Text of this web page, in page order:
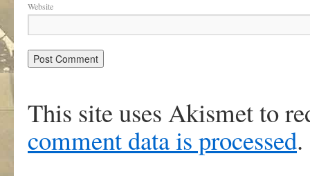
Website
This site uses Akismet to
comment data is processed.